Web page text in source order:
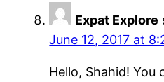
Expat Explore
June 12, 2017 at
Hello, Shahid! You